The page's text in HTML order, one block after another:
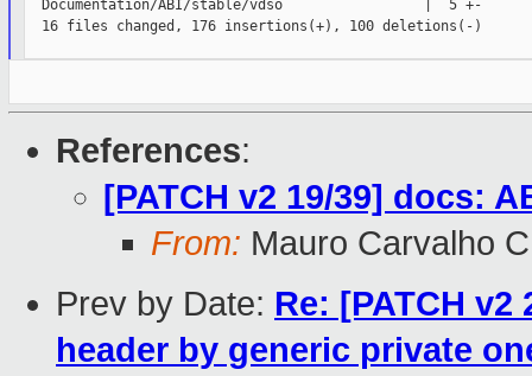
  Documentation/ABI/stable/vdso                 |  5 +-
  16 files changed, 176 insertions(+), 100 deletions(-)
References:
[PATCH v2 19/39] docs:
From: Mauro Carvalho
Prev by Date: Re: [PATCH
header by generic private